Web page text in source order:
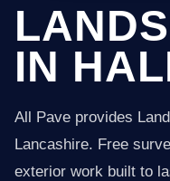
IN
All Pave provides
Lancashire. Free
exterior work built to